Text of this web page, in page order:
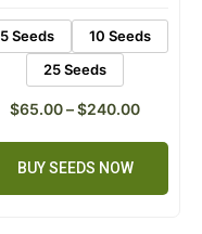
5 Seeds
10 Seeds
25 Seeds
$65.00–$240.00
BUY SEEDS NOW